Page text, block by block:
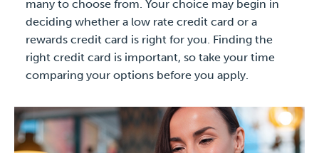
many to choose from. Your choice may begin in
deciding whether a low rate credit card or a
rewards credit card is right for you. Finding the
right credit card is important, so take your time
comparing your options before you apply.